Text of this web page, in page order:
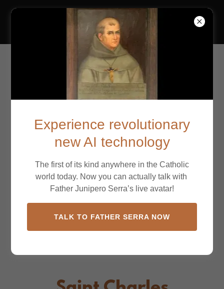
California Missions
Mission San Carlos
Borromeo de Carmelo
Experience revolutionary
new AI technology
The first of its kind anywhere in the Catholic
world today. Now you can actually talk with
Father Junipero Serra’s live avatar!
TALK TO FATHER SERRA NOW